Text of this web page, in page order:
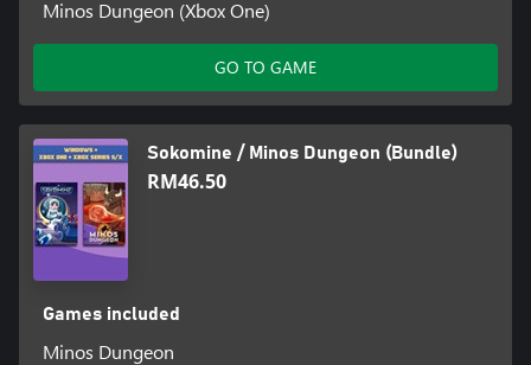
Minos Dungeon (Xbox One)
GO TO GAME
Sokomine / Minos Dungeon (Bundle)
RM46.50
Games included
Minos Dungeon